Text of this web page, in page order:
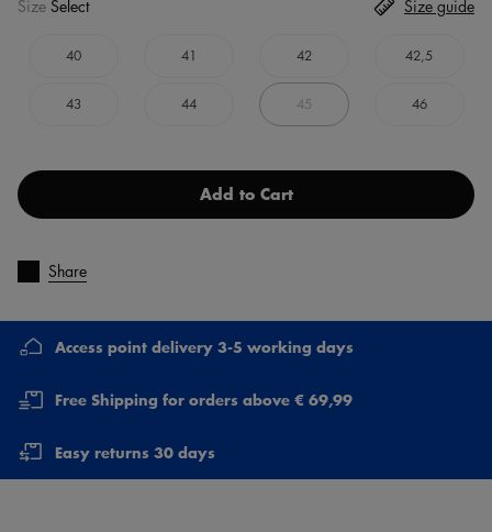
Size Select
40 41 42 42,5
43 44 45 46
Size guide
Add to Cart
Share
Access point delivery 3-5 working days
Free Shipping for orders above € 69,99
Easy returns 30 days